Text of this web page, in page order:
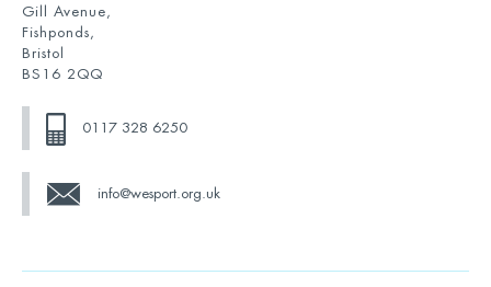
Gill Avenue,
Fishponds,
Bristol
BS16 2QQ
0117 328 6250
info@wesport.org.uk